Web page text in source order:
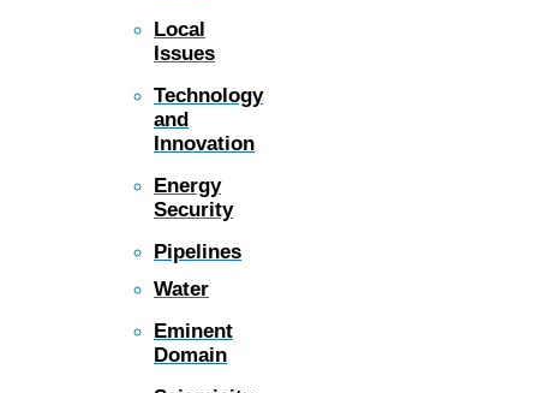
Local
Issues
Technology
and
Innovation
Energy
Security
Pipelines
Water
Eminent
Domain